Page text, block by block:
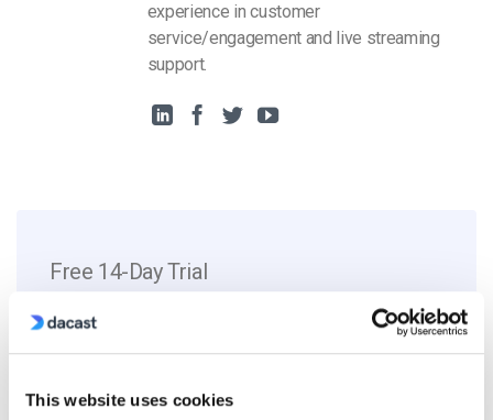
This website uses cookies
experience in customer
service/engagement and live streaming
support.
Free 14-Day Trial
Start streaming immediately